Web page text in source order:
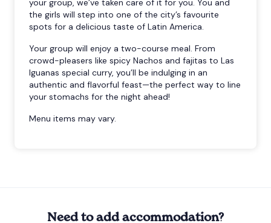
the girls will step into one of the city’s favourite
spots for a delicious taste of Latin America.
Your group will enjoy a two-course meal. From
crowd-pleasers like spicy Nachos and fajitas to Las
Iguanas special curry, you’ll be indulging in an
authentic and flavorful feast—the perfect way to line
your stomachs for the night ahead!
Menu items may vary.
Need to add accommodation?